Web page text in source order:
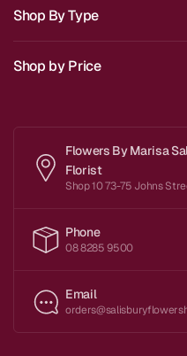
Shop By Type
Shop by Price
Flowers By Marisa
Florist
Shop 10 73-75 Johns
Phone
08 8285 9500
Email